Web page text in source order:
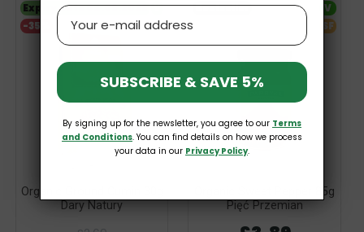
Organic Ground Cumin 30g
Dary Natury
-35%
Expiry date 04.09.2026 V
Organic Sweet Pepper 85g
Pięć Przemian
Bestseller
V
SF
Email
SUBSCRIBE & SAVE 5%
By signing up for the newsletter, you agree to our Terms
and Conditions. You can find details on how we process
your data in our Privacy Policy.